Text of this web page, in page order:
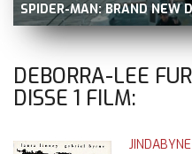
SPIDER-MAN: BRAND NEW
DEBORRA-LEE
DISSE 1 FILM:
JINDABYNE